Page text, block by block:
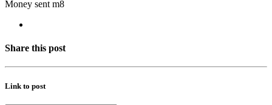
Money sent m8
Share this post
Link to post